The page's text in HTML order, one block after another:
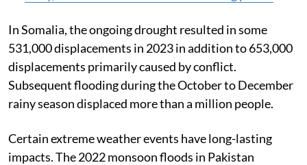
In Somalia, the ongoing drought resulted in some
531,000 displacements in 2023 in addition to 653,000
displacements primarily caused by conflict.
Subsequent flooding during the October to December
rainy season displaced more than a million people.
Certain extreme weather events have long-lasting
impacts. The 2022 monsoon floods in Pakistan